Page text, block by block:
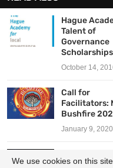
Hague
Talent of
Governance
October 14,
Call for
Facilitators:
Bushfire
January 9, 2020
Sound
We use cookies on this